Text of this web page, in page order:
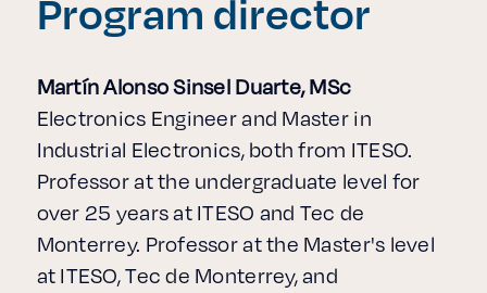
Program director
Martín Alonso Sinsel Duarte, MSc
Electronics Engineer and Master in
Industrial Electronics, both from ITESO.
Professor at the undergraduate level for
over 25 years at ITESO and Tec de
Monterrey. Professor at the Master's level
at ITESO, Tec de Monterrey, and